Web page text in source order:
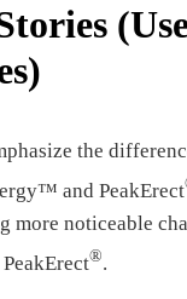
Pricing
Form
Tablets
Dosage
the
and PeakErect
more noticeable
®.